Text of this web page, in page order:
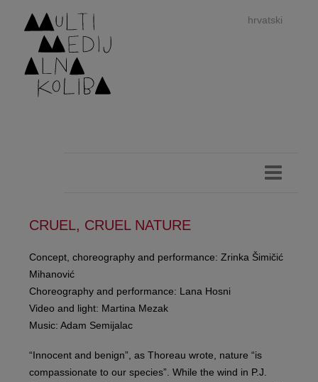
hrvatski
CRUEL, CRUEL NATURE
Concept, choreography and performance: Zrinka Šimičić
Mihanović
Choreography and performance: Lana Hosni
Video and light: Martina Mezak
Music: Adam Semijalac
“Innocent and benign”, as Thoreau wrote, nature “is
compassionate to our species”. While the wind in P.J.